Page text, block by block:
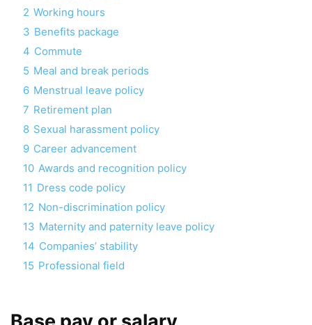
2 Working hours
3 Benefits package
4 Commute
5 Meal and break periods
6 Menstrual leave policy
7 Retirement plan
8 Sexual harassment policy
9 Career advancement
10 Awards and recognition policy
11 Dress code policy
12 Non-discrimination policy
13 Maternity and paternity leave policy
14 Companies’ stability
15 Professional field